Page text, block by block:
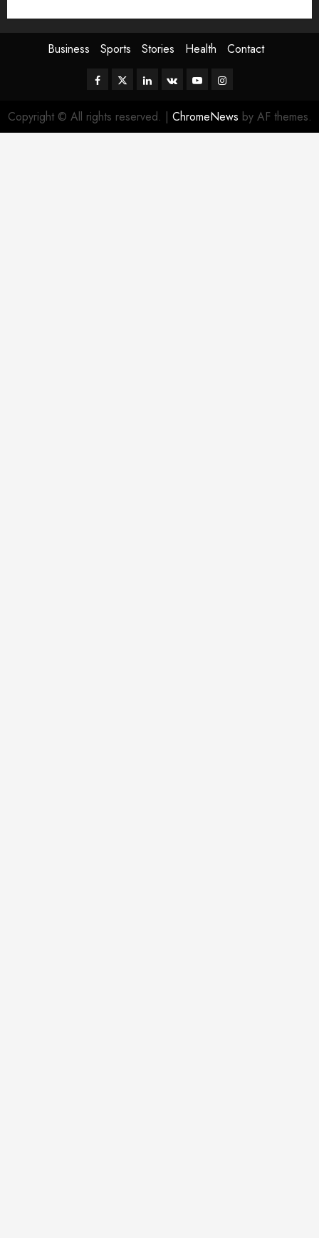
Business Sports Stories Health Contact
Facebook
TwitterLinkedin
VK YoutubeInstagram
Copyright © All rights reserved. | ChromeNews by AF themes.